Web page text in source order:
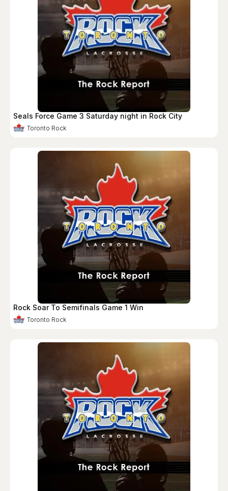
Seals Force Game 3 Saturday night in Rock City
Toronto Rock
Rock Soar To Semifinals Game 1 Win
Toronto Rock